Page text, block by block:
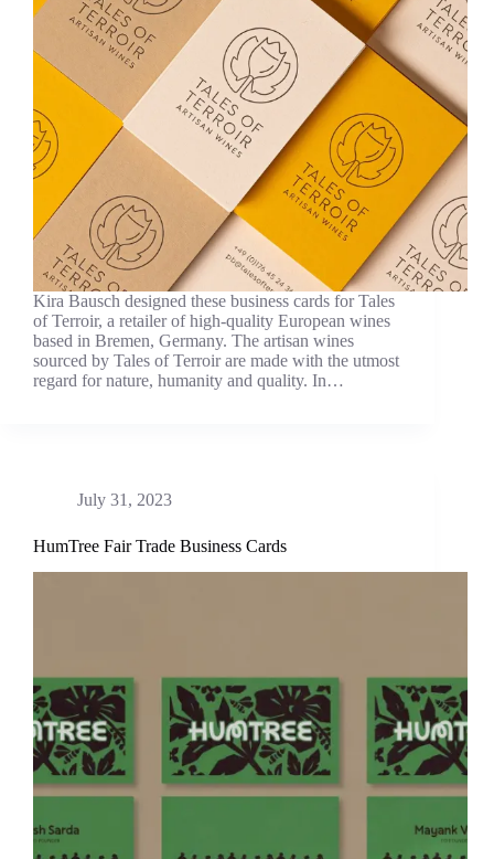
Kira Bausch designed these business cards for Tales
of Terroir, a retailer of high-quality European wines
based in Bremen, Germany. The artisan wines
sourced by Tales of Terroir are made with the utmost
regard for nature, humanity and quality. In…
July 31, 2023
HumTree Fair Trade Business Cards